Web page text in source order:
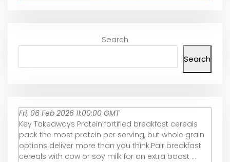
Search
Search
Fri, 06 Feb 2026 11:00:00 GMT
Key Takeaways Protein fortified breakfast cereals
pack the most protein per serving, but whole grain
options deliver more than you think.Pair breakfast
cereals with cow or soy milk for an extra boost ...